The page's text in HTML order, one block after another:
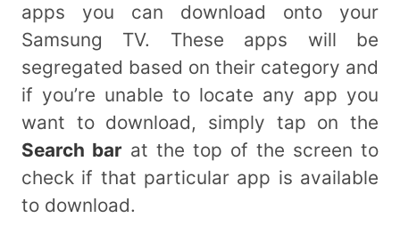
apps you can download onto your
Samsung TV. These apps will be
segregated based on their category and
if you’re unable to locate any app you
want to download, simply tap on the
Search bar at the top of the screen to
check if that particular app is available
to download.